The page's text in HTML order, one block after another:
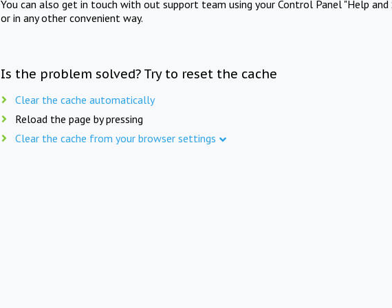
You can also get in touch with out support team using your Control Panel "Help and
or in any other convenient way.
Is the problem solved? Try to reset the cache
Clear the cache automatically
Reload the page by pressing
Clear the cache from your browser settings